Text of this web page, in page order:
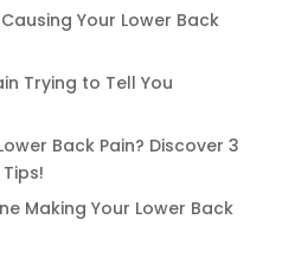
Your Lower Back
Trying to Tell You
Back Pain? Discover 3
Making Your Lower Back